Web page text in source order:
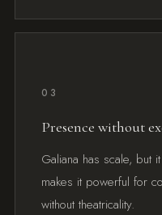
03
Presence without
Galiana has scale, but
makes it powerful for
without theatricality.